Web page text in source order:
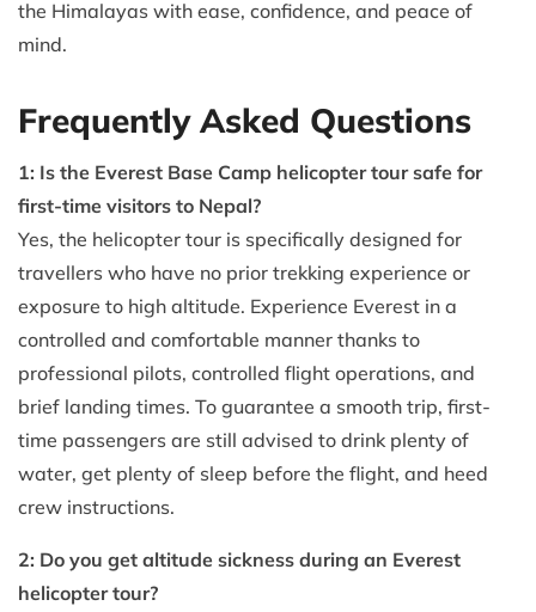
the Himalayas with ease, confidence, and peace of
mind.
Frequently Asked Questions
1: Is the Everest Base Camp helicopter tour safe for
first-time visitors to Nepal?
Yes, the helicopter tour is specifically designed for
travellers who have no prior trekking experience or
exposure to high altitude. Experience Everest in a
controlled and comfortable manner thanks to
professional pilots, controlled flight operations, and
brief landing times. To guarantee a smooth trip, first-
time passengers are still advised to drink plenty of
water, get plenty of sleep before the flight, and heed
crew instructions.
2: Do you get altitude sickness during an Everest
helicopter tour?